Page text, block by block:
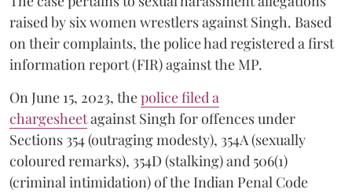
raised by six women wrestlers against Singh. Based
on their complaints, the police had registered a first
information report (FIR) against the MP.
On June 15, 2023, thepolice filed a
chargesheetagainst Singh for offences under
Sections 354 (outraging modesty), 354A (sexually
coloured remarks), 354D (stalking) and 506(1)
(criminal intimidation) of the Indian Penal Code